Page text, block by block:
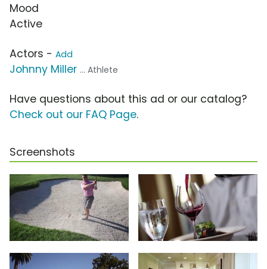
Mood
Active
Actors - Add
Johnny Miller ... Athlete
Have questions about this ad or our catalog?
Check out our FAQ Page.
Screenshots